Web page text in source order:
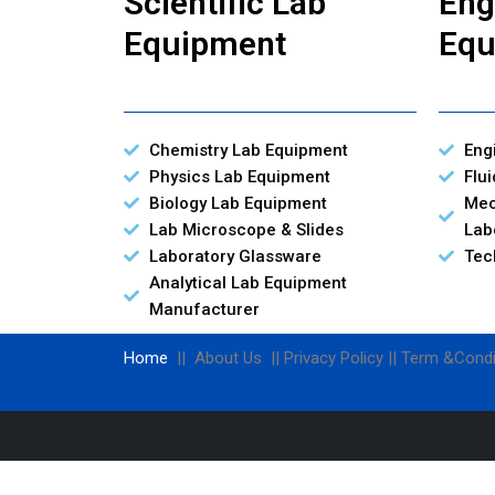
Equipment
Chemistry Lab Equipment
Physics Lab Equipment
Biology Lab Equipment
Lab Microscope & Slides
Laboratory Glassware
Analytical Lab Equipment
Manufacturer
Home || About Us || Privacy Policy || Term